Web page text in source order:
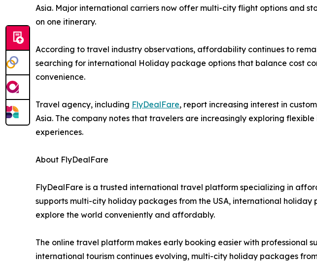
Asia. Major international carriers now offer multi-city flight options and
on one itinerary.
According to travel industry observations, affordability continues to
searching for international Holiday package options that balance cost
convenience.
Travel agency, including FlyDealFare, report increasing interest in
Asia. The company notes that travelers are increasingly exploring
experiences.
About FlyDealFare
FlyDealFare is a trusted international travel platform specializing in
supports multi-city holiday packages from the USA, international
explore the world conveniently and affordably.
The online travel platform makes early booking easier with professional
international tourism continues evolving, multi-city holiday packages